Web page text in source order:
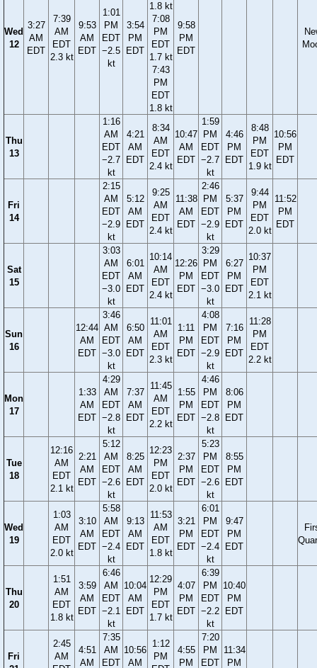
Wed
12
3:27
AM
EDT
7:39
AM
EDT
2.3 kt
9:53
AM
EDT
1:01
PM
EDT
−2.5
kt
3:54
PM
EDT
1.8 kt
7:08
PM
EDT
1.7 kt
7:43
PM
EDT
1.8 kt
9:58
PM
EDT
Thu
13
1:16
AM
EDT
−2.7
kt
4:21
AM
EDT
8:34
AM
EDT
2.4 kt
10:47
AM
EDT
1:59
PM
EDT
−2.7
kt
4:46
PM
EDT
8:48
PM
EDT
1.9 kt
10:56
PM
EDT
Fri
14
2:15
AM
EDT
−2.9
kt
5:12
AM
EDT
9:25
AM
EDT
2.4 kt
11:38
AM
EDT
2:46
PM
EDT
−2.9
kt
5:37
PM
EDT
9:44
PM
EDT
2.0 kt
11:52
PM
EDT
Sat
15
3:03
AM
EDT
−3.0
kt
6:01
AM
EDT
10:14
AM
EDT
2.4 kt
12:26
PM
EDT
3:29
PM
EDT
−3.0
kt
6:27
PM
EDT
10:37
PM
EDT
2.1 kt
Sun
16
12:44
AM
EDT
3:46
AM
EDT
−3.0
kt
6:50
AM
EDT
11:01
AM
EDT
2.3 kt
1:11
PM
EDT
4:08
PM
EDT
−2.9
kt
7:16
PM
EDT
11:28
PM
EDT
2.2 kt
Mon
17
1:33
AM
EDT
4:29
AM
EDT
−2.8
kt
7:37
AM
EDT
11:45
AM
EDT
2.2 kt
1:55
PM
EDT
4:46
PM
EDT
−2.8
kt
8:06
PM
EDT
Tue
18
12:16
AM
EDT
2.1 kt
2:21
AM
EDT
5:12
AM
EDT
−2.6
kt
8:25
AM
EDT
12:23
PM
EDT
2.0 kt
2:37
PM
EDT
5:23
PM
EDT
−2.6
kt
8:55
PM
EDT
Wed
19
1:03
AM
EDT
2.0 kt
3:10
AM
EDT
5:58
AM
EDT
−2.4
kt
9:13
AM
EDT
11:53
AM
EDT
1.8 kt
3:21
PM
EDT
6:01
PM
EDT
−2.4
kt
9:47
PM
EDT
Thu
20
1:51
AM
EDT
1.8 kt
3:59
AM
EDT
6:46
AM
EDT
−2.1
kt
10:04
AM
EDT
12:29
PM
EDT
1.7 kt
4:07
PM
EDT
6:39
PM
EDT
−2.2
kt
10:40
PM
EDT
Fri
2:45
AM
4:51
AM
7:35
AM
EDT
10:56
AM
1:12
PM
4:55
PM
7:20
PM
EDT
11:34
PM